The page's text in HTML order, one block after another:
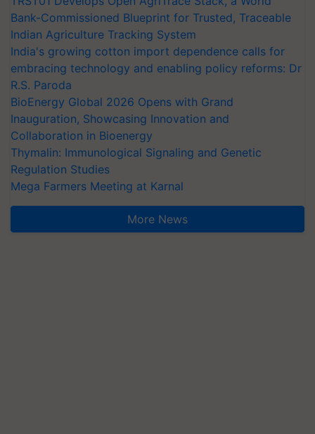
Bank-Commissioned Blueprint for Trusted, Traceable
Indian Agriculture Tracking System
India's growing cotton import dependence calls for
embracing technology and enabling policy reforms: Dr
R.S. Paroda
BioEnergy Global 2026 Opens with Grand
Inauguration, Showcasing Innovation and
Collaboration in Bioenergy
Thymalin: Immunological Signaling and Genetic
Regulation Studies
Mega Farmers Meeting at Karnal
More News